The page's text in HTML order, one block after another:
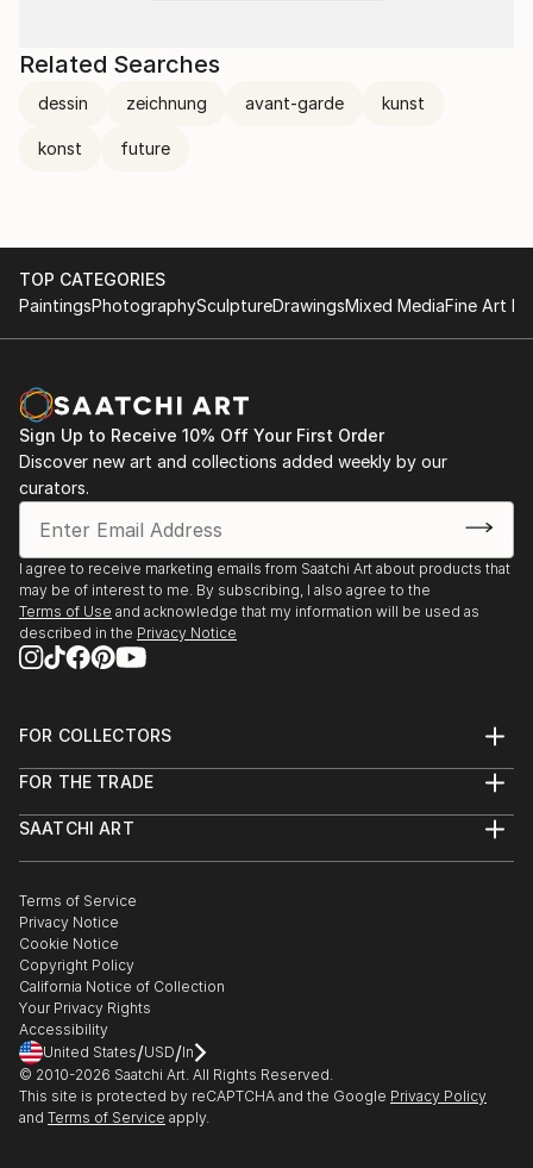
Related Searches
dessin zeichnung avant-garde kunst
konst future
TOP CATEGORIES
PaintingsPhotographySculptureDrawingsMixed MediaFine Art
Sign Up to Receive 10% Off Your First Order
Discover new art and collections added weekly by our
curators.
I agree to receive marketing emails from Saatchi Art about products that
may be of interest to me. By subscribing, I also agree to the
Terms of Use and acknowledge that my information will be used as
described in the Privacy Notice
FOR COLLECTORS
Help Center
Commissions
Gift Card
FOR THE TRADE
Trade Program
Healthcare
Multi Family & Residential
Contact Art Consultant
SAATCHI ART
The Other Art Fair
Sell on Saatchi Art
Affiliate Program
Careers
Contact Support
Terms of Service
Privacy Notice
Cookie Notice
Copyright Policy
California Notice of Collection
Your Privacy Rights
Accessibility
United States/USD/In
© 2010-2026 Saatchi Art. All Rights Reserved.
This site is protected by reCAPTCHA and the Google Privacy Policy
and Terms of Service apply.